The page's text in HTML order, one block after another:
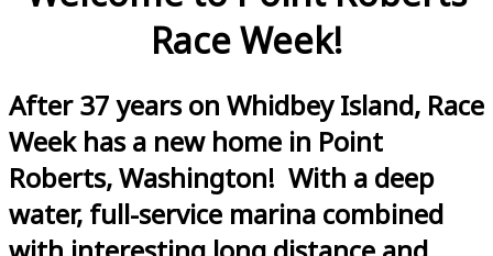
Race Week!
After 37 years on Whidbey Island, Race
Week has a new home in Point
Roberts, Washington! With a deep
water, full-service marina combined